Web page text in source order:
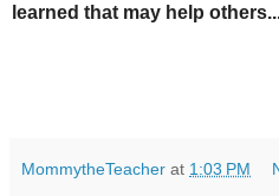
learned that may help
MommytheTeacher at 1:03 PM